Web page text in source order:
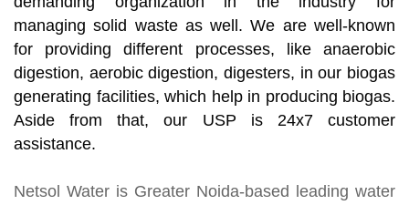
managing solid waste as well. We are well-known
for providing different processes, like anaerobic
digestion, aerobic digestion, digesters, in our biogas
generating facilities, which help in producing biogas.
Aside from that, our USP is 24x7 customer
assistance.
Netsol Water is Greater Noida-based leading water